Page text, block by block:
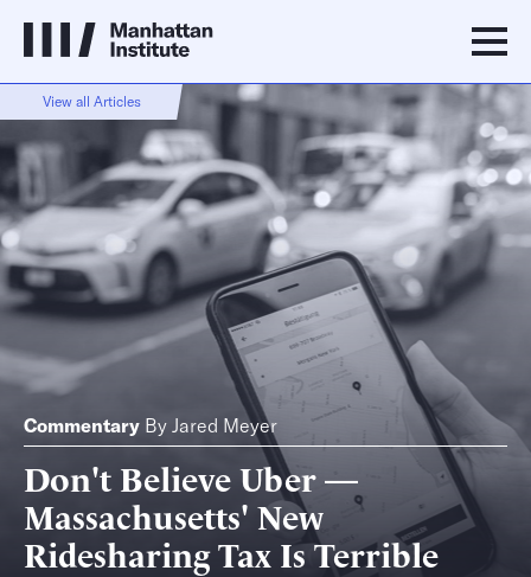
View all Articles
Commentary By Jared Meyer
Don't Believe Uber —
Massachusetts' New
Ridesharing Tax Is Terrible